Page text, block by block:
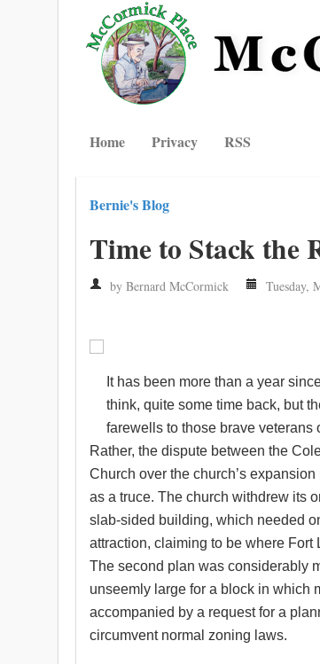
Home Privacy RSS
Bernie's Blog
Time to Stack the
by Bernard McCormick Tuesday,
It has been more than a year
think, quite some time back, but
farewells to those brave veterans
Rather, the dispute between the
Church over the church’s
as a truce. The church withdrew its
slab-sided building, which needed
attraction, claiming to be where Fort
The second plan was considerably
unseemly large for a block in which
accompanied by a request for a
circumvent normal zoning laws.